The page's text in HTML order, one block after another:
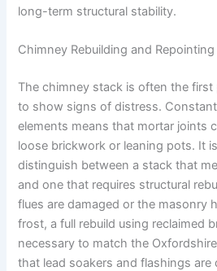
long-term structural stability.
Chimney Rebuilding and Repointing
The chimney stack is often the
to show signs of distress.
elements means that mortar joints
loose brickwork or leaning pots. It
distinguish between a stack that
and one that requires structural
flues are damaged or the masonry
frost, a full rebuild using reclaimed
necessary to match the
that lead soakers and flashings